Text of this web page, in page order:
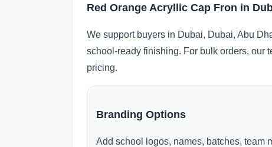
Red Orange Acryllic Cap Fron in
We support buyers in Dubai, Dubai, Abu
school-ready finishing. For bulk orders, our
pricing.
Branding Options
Add school logos, names, batches, team